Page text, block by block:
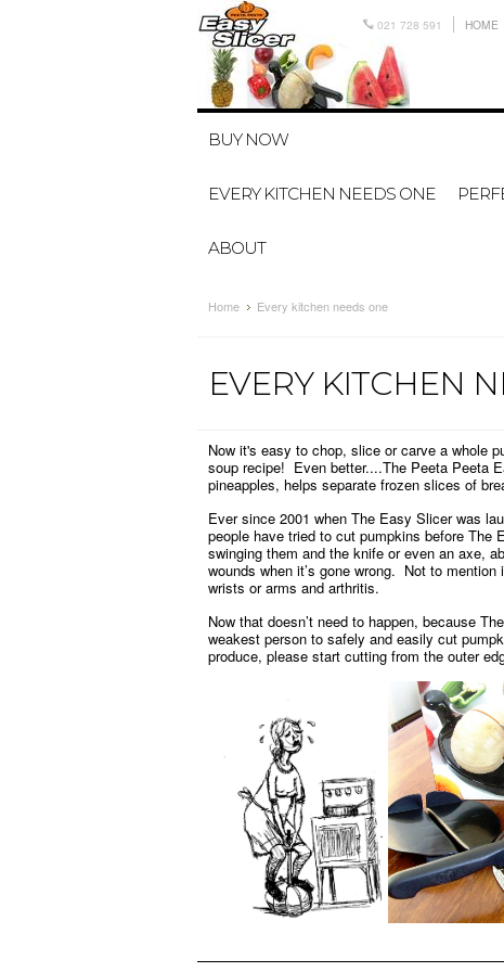
021 728 591 HOME
BUY NOW
EVERY KITCHEN NEEDS ONE
ABOUT
Home Every kitchen needs one
EVERY KITCHEN
Now it's easy to chop, slice or carve a whole
soup recipe! Even better....The Peeta Peeta
pineapples, helps separate frozen slices of
Ever since 2001 when The Easy Slicer was
people have tried to cut pumpkins before The
swinging them and the knife or even an axe,
wounds when it’s gone wrong. Not to
wrists or arms and arthritis.
Now that doesn’t need to happen, because
weakest person to safely and easily cut
produce, please start cutting from the outer